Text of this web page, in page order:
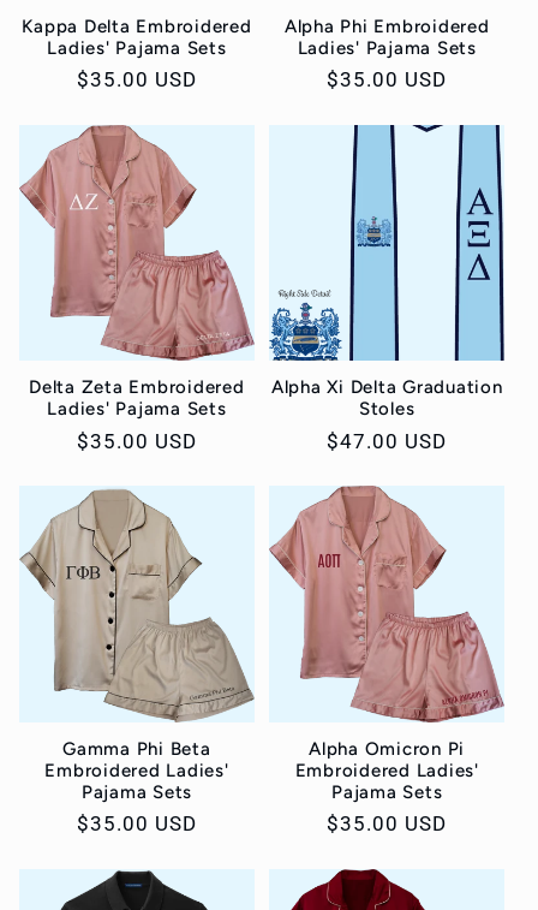
Kappa Delta Embroidered
Ladies' Pajama Sets
Regular
$35.00 USD
Alpha Phi Embroidered
Ladies' Pajama Sets
Regular
$35.00 USD
Delta Zeta Embroidered
Ladies' Pajama Sets
Regular
$35.00 USD
Alpha Xi Delta Graduation
Stoles
Regular
$47.00 USD
Gamma Phi Beta
Embroidered Ladies'
Pajama Sets
Regular
$35.00 USD
Alpha Omicron Pi
Embroidered Ladies'
Pajama Sets
Regular
$35.00 USD